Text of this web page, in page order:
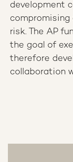
development
compromising
risk. The AP
the goal of
therefore
collaboration